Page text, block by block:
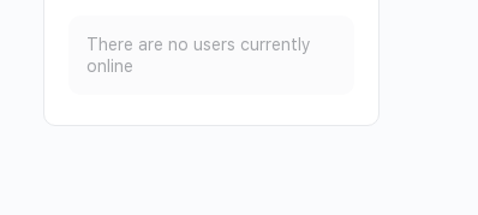
There are no users currently
online